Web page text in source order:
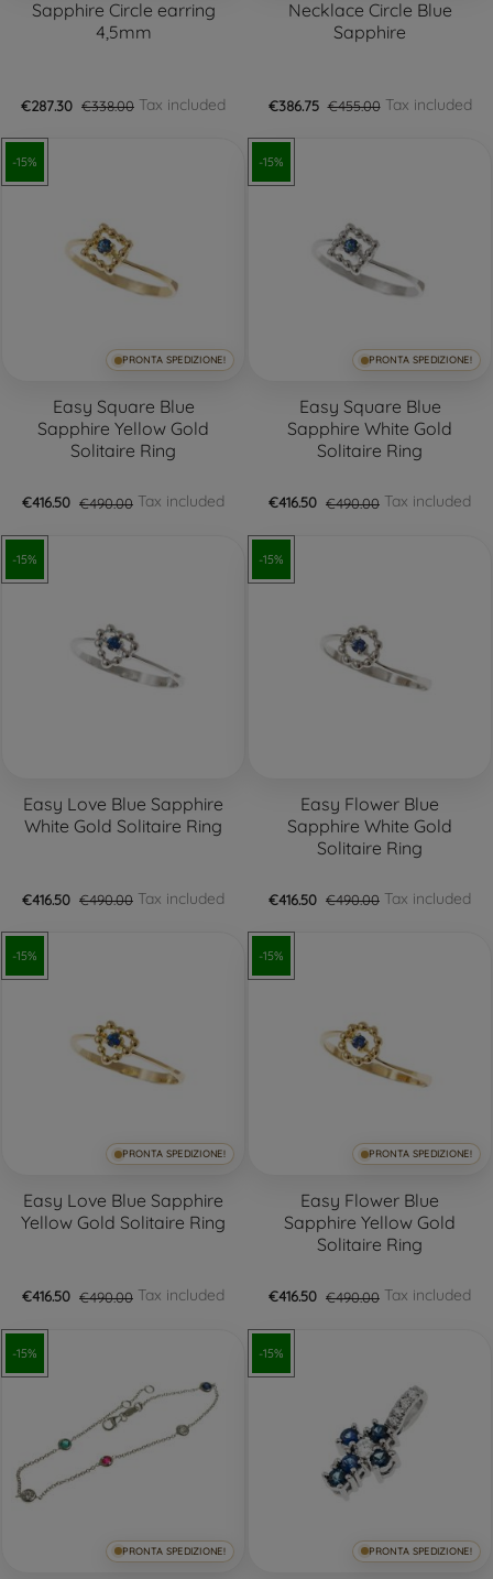
Sapphire Circle earring
4,5mm
€287.30 €338.00 Tax included
Necklace Circle Blue
Sapphire
€386.75 €455.00Tax included
-15%
PRONTA SPEDIZIONE!
Easy Square Blue
Sapphire Yellow Gold
Solitaire Ring
€416.50 €490.00 Tax included
-15%
PRONTA SPEDIZIONE!
Easy Square Blue
Sapphire White Gold
Solitaire Ring
€416.50 €490.00 Tax included
-15%
Easy Love Blue Sapphire
White Gold Solitaire Ring
€416.50 €490.00 Tax included
-15%
Easy Flower Blue
Sapphire White Gold
Solitaire Ring
€416.50 €490.00 Tax included
-15%
PRONTA SPEDIZIONE!
Easy Love Blue Sapphire
Yellow Gold Solitaire Ring
€416.50 €490.00 Tax included
-15%
PRONTA SPEDIZIONE!
Easy Flower Blue
Sapphire Yellow Gold
Solitaire Ring
€416.50 €490.00 Tax included
-15%
PRONTA SPEDIZIONE!
-15%
PRONTA SPEDIZIONE!